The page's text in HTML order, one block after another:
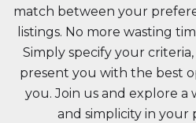
match between your
listings. No more wasting
Simply specify your
present you with the best
you. Join us and explore
and simplicity in your